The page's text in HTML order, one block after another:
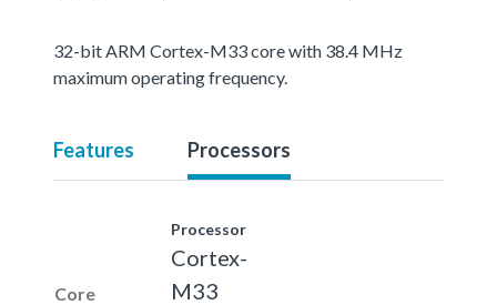
32-bit ARM Cortex-M33 core with 38.4 MHz
maximum operating frequency.
Features Processors
Core
Processor
Cortex-
M33